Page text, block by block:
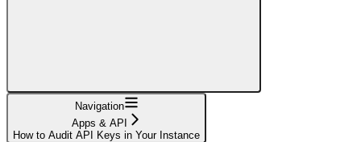
Navigation
Apps & API
How to Audit API Keys in Your Instance